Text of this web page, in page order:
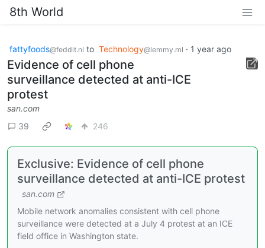
8th World
fattyfoods@feddit.nl to Technology@lemmy.ml · 1 year ago
Evidence of cell phone
surveillance detected at anti-ICE
protest
san.com
39
246
Exclusive: Evidence of cell phone
surveillance detected at anti-ICE protest
san.com
Mobile network anomalies consistent with cell phone
surveillance were detected at a July 4 protest at an ICE
field office in Washington state.